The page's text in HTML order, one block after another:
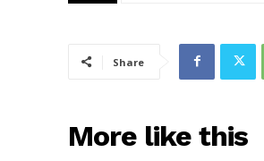
Share
More like this